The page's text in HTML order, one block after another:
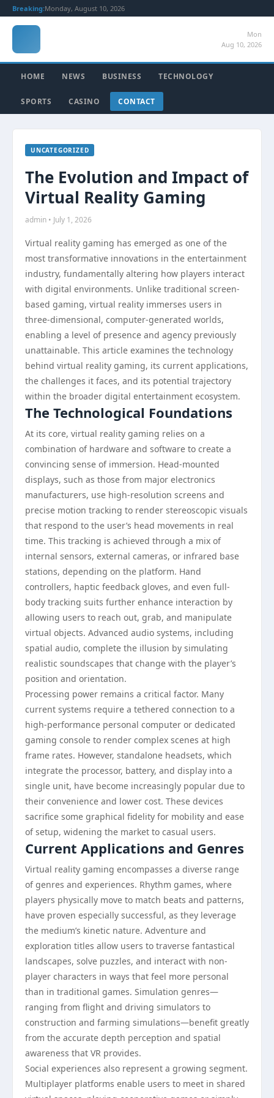
Breaking:Monday, August 10, 2026
Mon
Aug 10, 2026
HOME NEWS BUSINESS TECHNOLOGY
SPORTS CASINO CONTACT
UNCATEGORIZED
The Evolution and Impact of
Virtual Reality Gaming
admin • July 1, 2026
Virtual reality gaming has emerged as one of the
most transformative innovations in the entertainment
industry, fundamentally altering how players interact
with digital environments. Unlike traditional screen-
based gaming, virtual reality immerses users in
three-dimensional, computer-generated worlds,
enabling a level of presence and agency previously
unattainable. This article examines the technology
behind virtual reality gaming, its current applications,
the challenges it faces, and its potential trajectory
within the broader digital entertainment ecosystem.
The Technological Foundations
At its core, virtual reality gaming relies on a
combination of hardware and software to create a
convincing sense of immersion. Head-mounted
displays, such as those from major electronics
manufacturers, use high-resolution screens and
precise motion tracking to render stereoscopic visuals
that respond to the user’s head movements in real
time. This tracking is achieved through a mix of
internal sensors, external cameras, or infrared base
stations, depending on the platform. Hand
controllers, haptic feedback gloves, and even full-
body tracking suits further enhance interaction by
allowing users to reach out, grab, and manipulate
virtual objects. Advanced audio systems, including
spatial audio, complete the illusion by simulating
realistic soundscapes that change with the player’s
position and orientation.
Processing power remains a critical factor. Many
current systems require a tethered connection to a
high-performance personal computer or dedicated
gaming console to render complex scenes at high
frame rates. However, standalone headsets, which
integrate the processor, battery, and display into a
single unit, have become increasingly popular due to
their convenience and lower cost. These devices
sacrifice some graphical fidelity for mobility and ease
of setup, widening the market to casual users.
Current Applications and Genres
Virtual reality gaming encompasses a diverse range
of genres and experiences. Rhythm games, where
players physically move to match beats and patterns,
have proven especially successful, as they leverage
the medium’s kinetic nature. Adventure and
exploration titles allow users to traverse fantastical
landscapes, solve puzzles, and interact with non-
player characters in ways that feel more personal
than in traditional games. Simulation genres—
ranging from flight and driving simulators to
construction and farming simulations—benefit greatly
from the accurate depth perception and spatial
awareness that VR provides.
Social experiences also represent a growing segment.
Multiplayer platforms enable users to meet in shared